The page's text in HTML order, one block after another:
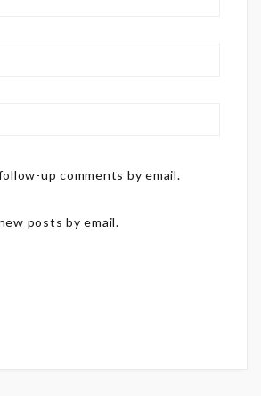
up comments by email.
posts by email.